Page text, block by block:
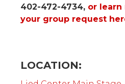
402-472-4734, or learn
your group request
LOCATION: